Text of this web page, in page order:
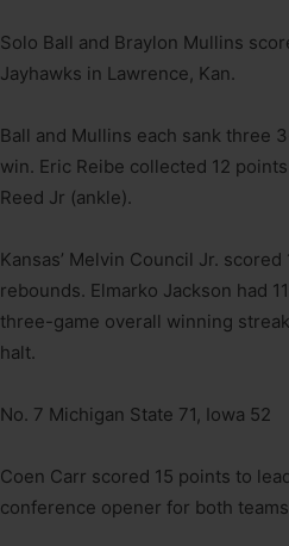
Solo Ball and Braylon Mullins
Jayhawks in Lawrence, Kan.
Ball and Mullins each sank three
win. Eric Reibe collected 12
Reed Jr (ankle).
Kansas’ Melvin Council Jr.
rebounds. Elmarko Jackson had
three-game overall winning
halt.
No. 7 Michigan State 71, Iowa 52
Coen Carr scored 15 points to
conference opener for both